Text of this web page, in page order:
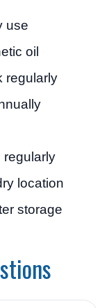
use
oil
regularly
regularly
location
storage